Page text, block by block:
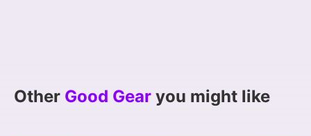
Other Good Gear you might like